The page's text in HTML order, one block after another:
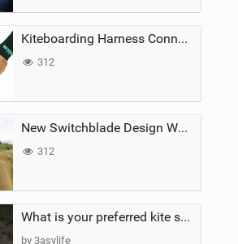
Kiteboarding Harness Connections Explained
312
New Switchblade Design Works
312
What is your preferred kite size?
by 3asylife